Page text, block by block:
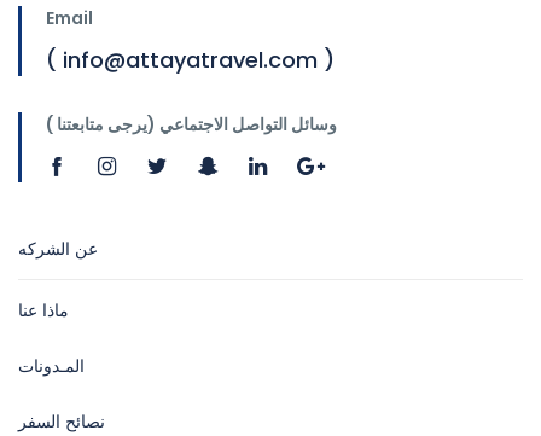
Email
( info@attayatravel.com )
وسائل التواصل الاجتماعي (يرجى متابعتنا )
عن الشركه
ماذا عنا
المـدونات
نصائح السفر